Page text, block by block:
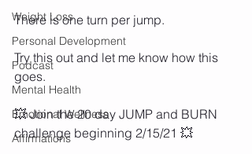
Weight Loss
Personal Development
Podcast
Mental Health
Emotional Wellness
Affirmations
There is one turn per jump.
Try this out and let me know how this
goes.
💥 Join the 20 day JUMP and BURN
challenge beginning 2/15/21 💥